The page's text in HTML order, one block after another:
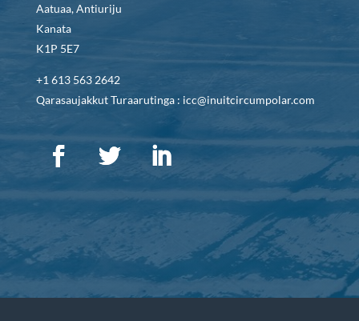
Aatuaa, Antiuriju
Kanata
K1P 5E7
+1 613 563 2642
Qarasaujakkut Turaarutinga : icc@inuitcircumpolar.com